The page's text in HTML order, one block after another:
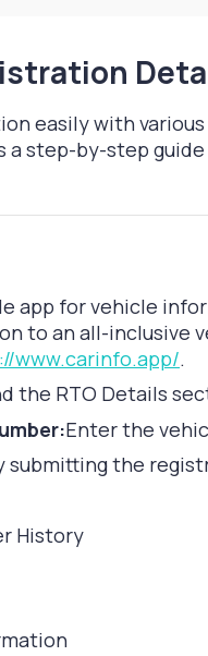
easily with
a step-by-step
app for vehicle
to an all-inclusive
www.carinfo.app/.
the RTO Details
Enter the
submitting the
History